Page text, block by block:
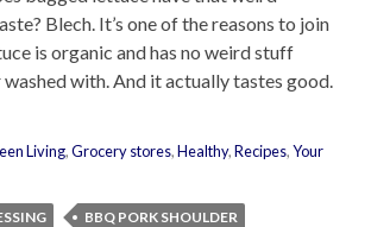
Blech. It’s one of the reasons to join
is organic and has no weird stuff
with. And it actually tastes good.
Living,Grocery stores,Healthy,Recipes,Your
BBQ PORK SHOULDER